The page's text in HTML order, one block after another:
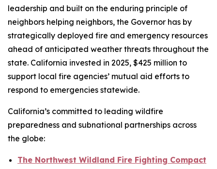
leadership and built on the enduring principle of
neighbors helping neighbors, the Governor has by
strategically deployed fire and emergency resources
ahead of anticipated weather threats throughout the
state. California invested in 2025, $425 million to
support local fire agencies’ mutual aid efforts to
respond to emergencies statewide.
California’s committed to leading wildfire
preparedness and subnational partnerships across
the globe:
The Northwest Wildland Fire Fighting Compact